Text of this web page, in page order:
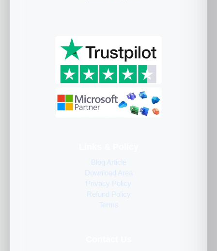
Blog Article
Download Area
Privacy Policy
Refund Policy
Terms